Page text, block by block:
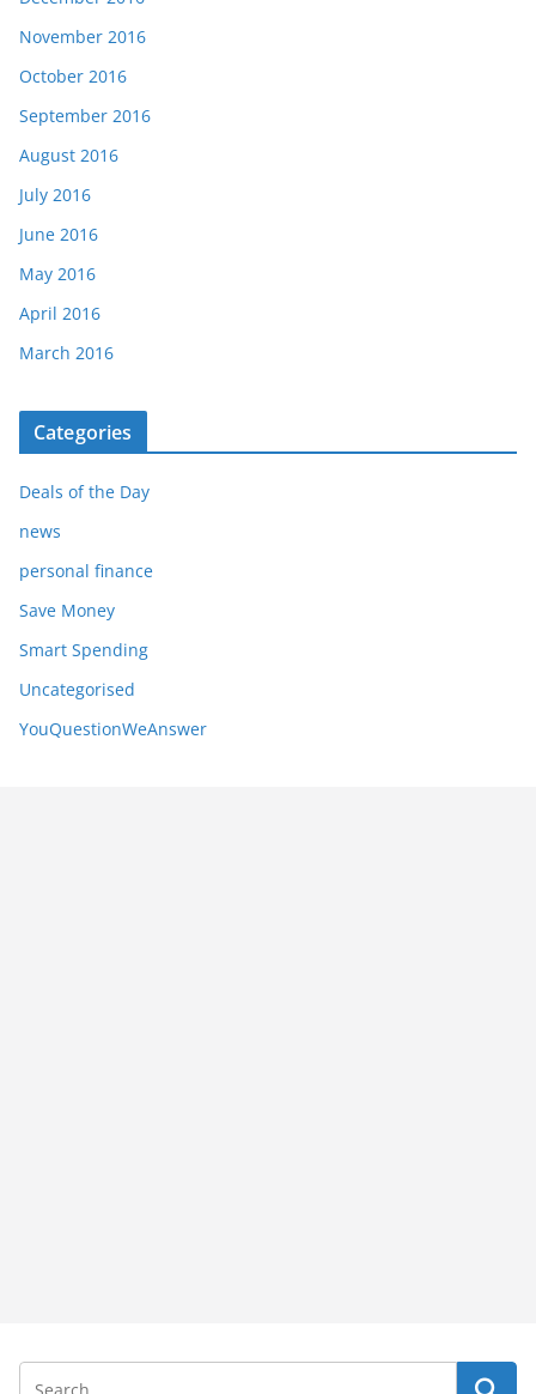
November 2016
October 2016
September 2016
August 2016
July 2016
June 2016
May 2016
April 2016
March 2016
Categories
Deals of the Day
news
personal finance
Save Money
Smart Spending
Uncategorised
YouQuestionWeAnswer